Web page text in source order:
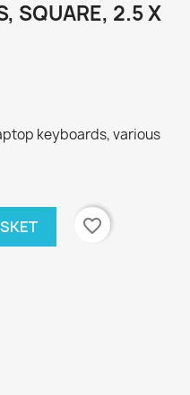
SQUARE, 2.5 X
keyboards, various
favorite_border